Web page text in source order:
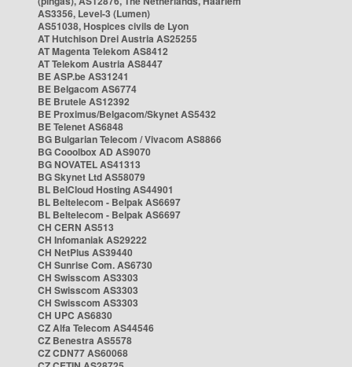
AS3356, Level-3 (Lumen)
AS51038, Hospices civils de Lyon
AT Hutchison Drei Austria AS25255
AT Magenta Telekom AS8412
AT Telekom Austria AS8447
BE ASP.be AS31241
BE Belgacom AS6774
BE Brutele AS12392
BE Proximus/Belgacom/Skynet AS5432
BE Telenet AS6848
BG Bulgarian Telecom / Vivacom AS8866
BG Cooolbox AD AS9070
BG NOVATEL AS41313
BG Skynet Ltd AS58079
BL BelCloud Hosting AS44901
BL Beltelecom - Belpak AS6697
BL Beltelecom - Belpak AS6697
CH CERN AS513
CH Infomaniak AS29222
CH NetPlus AS39440
CH Sunrise Com. AS6730
CH Swisscom AS3303
CH Swisscom AS3303
CH Swisscom AS3303
CH UPC AS6830
CZ Alfa Telecom AS44546
CZ Benestra AS5578
CZ CDN77 AS60068